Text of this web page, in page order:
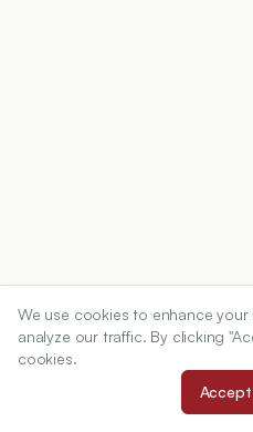
We use cookies to enhance
analyze our traffic. By clicking
cookies.
Accept